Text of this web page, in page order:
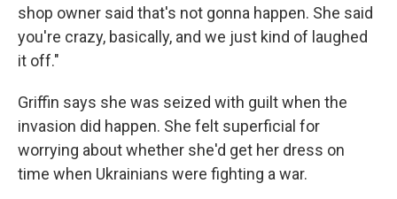
shop owner said that's not gonna happen. She said
you're crazy, basically, and we just kind of laughed
it off."
Griffin says she was seized with guilt when the
invasion did happen. She felt superficial for
worrying about whether she'd get her dress on
time when Ukrainians were fighting a war.